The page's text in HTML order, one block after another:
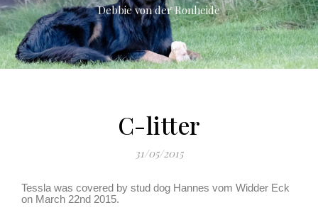
Debbie von der Ronheide
C-litter
31/05/2015
Tessla was covered by stud dog Hannes vom Widder Eck
on March 22nd 2015.